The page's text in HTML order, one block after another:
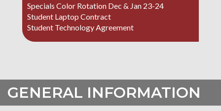
Specials Color Rotation Dec & Jan 23-24
Student Laptop Contract
Student Technology Agreement
GENERAL INFORMATION